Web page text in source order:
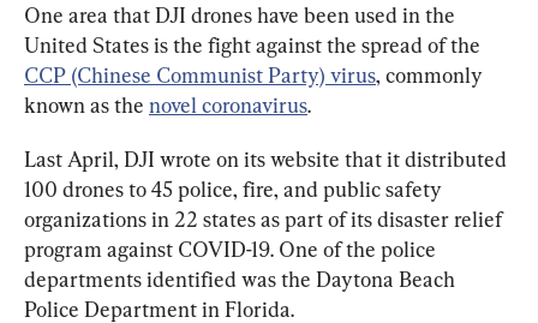
One area that DJI drones have been used in the
United States is the fight against the spread of the
CCP (Chinese Communist Party) virus, commonly
known as the novel coronavirus.
Last April, DJI wrote on its website that it distributed
100 drones to 45 police, fire, and public safety
organizations in 22 states as part of its disaster relief
program against COVID-19. One of the police
departments identified was the Daytona Beach
Police Department in Florida.